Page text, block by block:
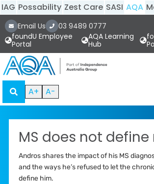
IAG Possability Zest Care SASI AQA
Email Us
03 9489 0777
foundU Employee
Portal
AQA Learning
Hub
A+ A-
MS does not define
Andros shares the impact of his MS
and the ways he’s refused to let the
define him.